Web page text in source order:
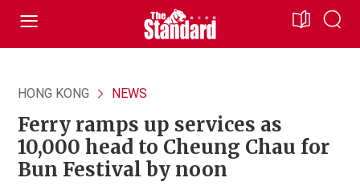
HONG KONG NEWS
Ferry ramps up services as
10,000 head to Cheung Chau for
Bun Festival by noon